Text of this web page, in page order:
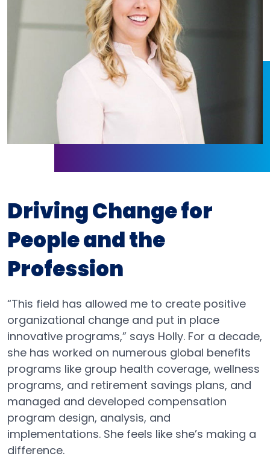
Driving Change for
People and the
Profession
“This field has allowed me to create positive
organizational change and put in place
innovative programs,” says Holly. For a decade,
she has worked on numerous global benefits
programs like group health coverage, wellness
programs, and retirement savings plans, and
managed and developed compensation
program design, analysis, and
implementations. She feels like she’s making a
difference.